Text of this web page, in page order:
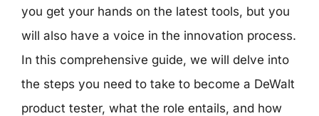
you get your hands on the latest tools, but you
will also have a voice in the innovation process.
In this comprehensive guide, we will delve into
the steps you need to take to become a DeWalt
product tester, what the role entails, and how